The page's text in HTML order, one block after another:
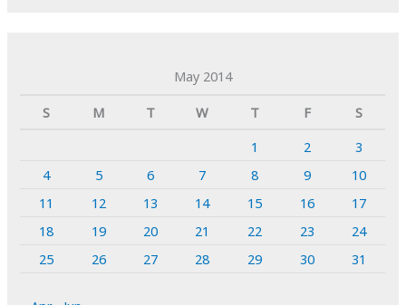
May 2014
S
M T W T F
S
1
2
3
4
5 6 7 8 9
10
11
12 13 14 15 16
17
18
19 20 21 22 23
24
25
26 27 28 29 30 31